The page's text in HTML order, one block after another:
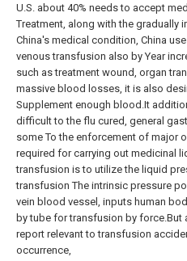
U.S. about 40% needs to accept
Treatment, along with the gradually
China's medical condition, China
venous transfusion also by Year
such as treatment wound, organ
massive blood losses, it is also
Supplement enough blood.It
difficult to the flu cured, general
some To the enforcement of major
required for carrying out medicinal
transfusion is to utilize the liquid
transfusion The intrinsic pressure
vein blood vessel, inputs human
by tube for transfusion by force.But
report relevant to transfusion
occurrence,